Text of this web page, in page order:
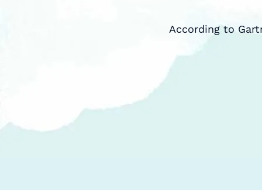
According to